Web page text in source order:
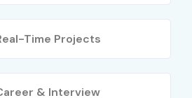
Time Projects
& Interview